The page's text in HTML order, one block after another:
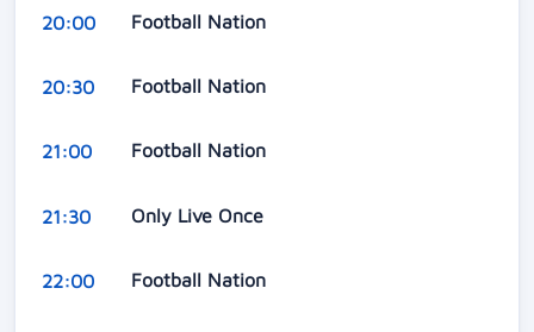
20:00 Football Nation
20:30 Football Nation
21:00 Football Nation
21:30 Only Live Once
22:00 Football Nation